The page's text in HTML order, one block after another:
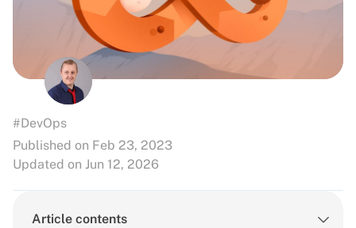
#DevOps
Published on Feb 23, 2023
Updated on Jun 12, 2026
Article contents